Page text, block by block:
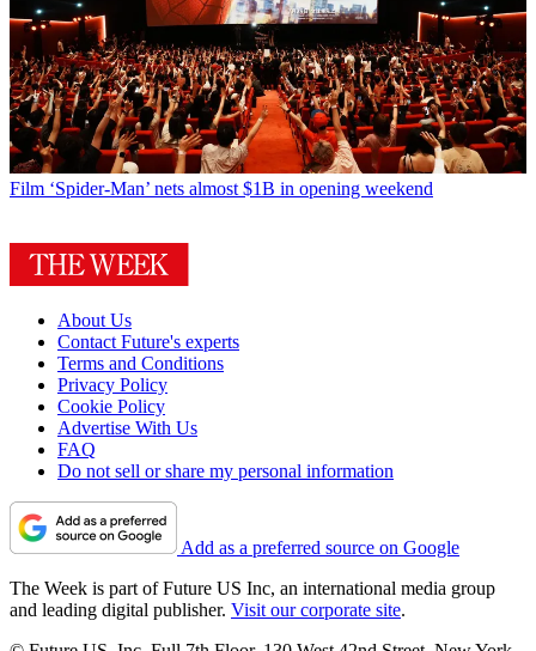
Film ‘Spider-Man’ nets almost $1B in opening weekend
About Us
Contact Future's experts
Terms and Conditions
Privacy Policy
Cookie Policy
Advertise With Us
FAQ
Do not sell or share my personal information
Add as a preferred source on Google
The Week is part of Future US Inc, an international media group
and leading digital publisher. Visit our corporate site.